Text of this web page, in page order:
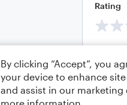
Rating
By clicking “Accept”, you
your device to enhance
and assist in our marketing